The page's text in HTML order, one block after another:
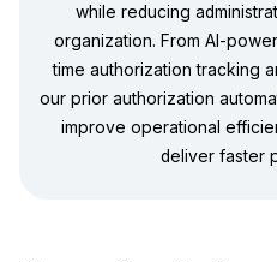
while reducing
organization. From AI-
time authorization tracking
our prior authorization
improve operational
deliver faster